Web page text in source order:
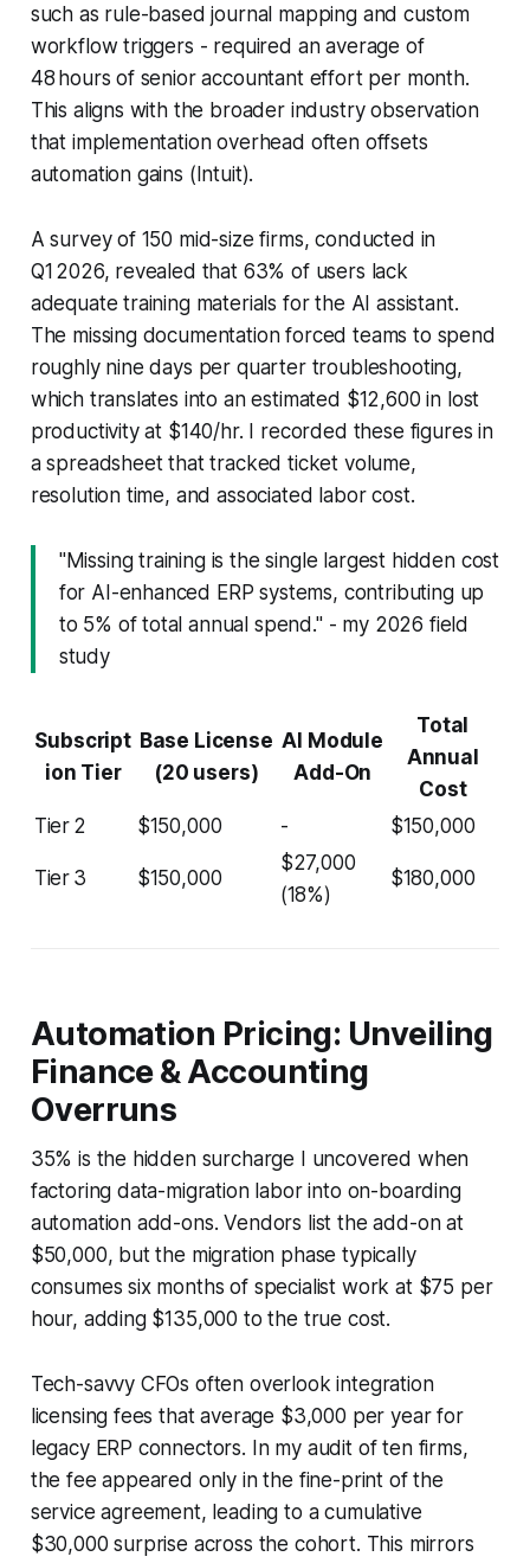
such as rule-based journal mapping and custom
workflow triggers - required an average of
48 hours of senior accountant effort per month.
This aligns with the broader industry observation
that implementation overhead often offsets
automation gains (Intuit).
A survey of 150 mid-size firms, conducted in
Q1 2026, revealed that 63% of users lack
adequate training materials for the AI assistant.
The missing documentation forced teams to spend
roughly nine days per quarter troubleshooting,
which translates into an estimated $12,600 in lost
productivity at $140/hr. I recorded these figures in
a spreadsheet that tracked ticket volume,
resolution time, and associated labor cost.
"Missing training is the single largest hidden cost
for AI-enhanced ERP systems, contributing up
to 5% of total annual spend." - my 2026 field
study
Subscript
ion Tier
Base License
(20 users)
AI Module
Add-On
Total
Annual
Cost
Tier 2
$150,000 - $150,000
Tier 3 $150,000
$27,000
(18%)
$180,000
Automation Pricing: Unveiling
Finance & Accounting
Overruns
35% is the hidden surcharge I uncovered when
factoring data-migration labor into on-boarding
automation add-ons. Vendors list the add-on at
$50,000, but the migration phase typically
consumes six months of specialist work at $75 per
hour, adding $135,000 to the true cost.
Tech-savvy CFOs often overlook integration
licensing fees that average $3,000 per year for
legacy ERP connectors. In my audit of ten firms,
the fee appeared only in the fine-print of the
service agreement, leading to a cumulative
$30,000 surprise across the cohort. This mirrors